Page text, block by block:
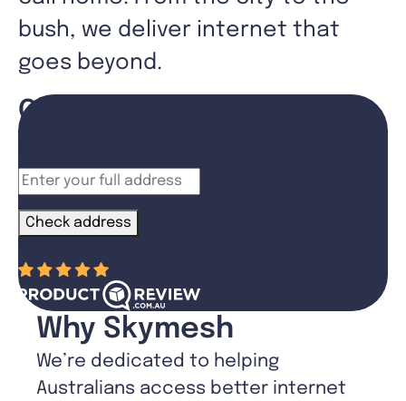
bush, we deliver internet that
goes beyond.
Check your address
Check address
Why Skymesh
We’re dedicated to helping
Australians access better internet